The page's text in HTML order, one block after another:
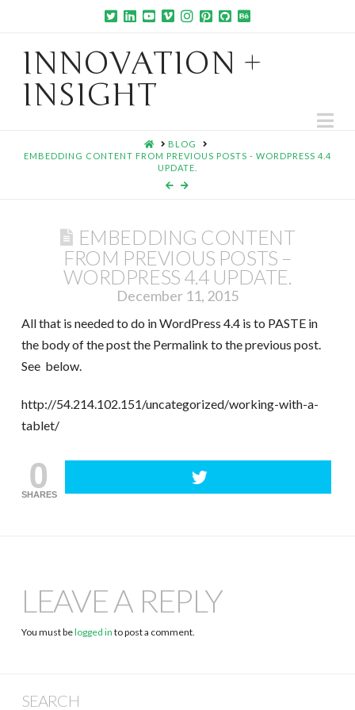
INNOVATION +
INSIGHT
HOMEBLOG
EMBEDDING CONTENT FROM PREVIOUS POSTS - WORDPRESS 4.4
UPDATE.
EMBEDDING CONTENT
FROM PREVIOUS POSTS –
WORDPRESS 4.4 UPDATE.
December 11, 2015
All that is needed to do in WordPress 4.4 is to PASTE in
the body of the post the Permalink to the previous post.
See below.
http://54.214.102.151/uncategorized/working-with-a-
tablet/
0
SHARES
LEAVE A REPLY
You must belogged in to post a comment.
SEARCH